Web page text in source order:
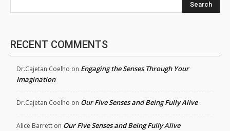
Search
RECENT COMMENTS
Dr.Cajetan Coelho on Engaging the Senses Through Your
Imagination
Dr.Cajetan Coelho on Our Five Senses and Being Fully Alive
Alice Barrett on Our Five Senses and Being Fully Alive